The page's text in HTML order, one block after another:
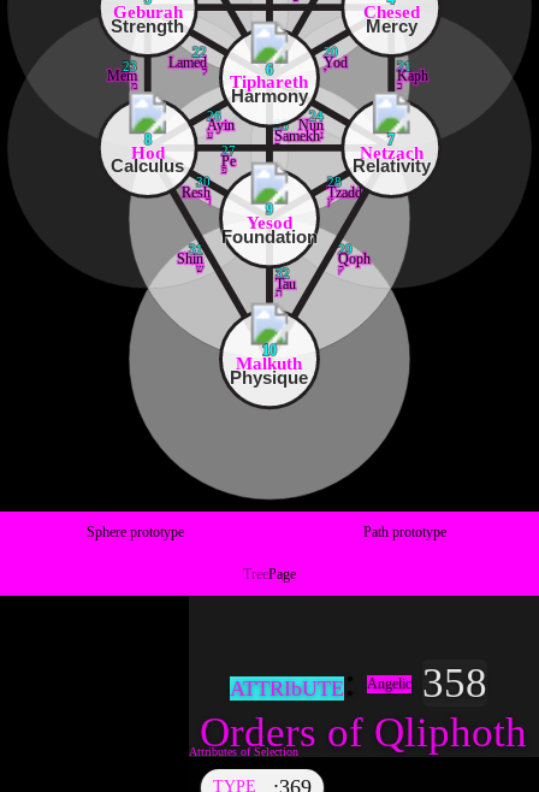
20
Yod
י 21
Kaph
כ
22
Lamed
ל 23
Mem
מ
24
Nun
נ
25
Samekh
ס
26
Ayin
ע
27
Pe
פ
28
Tzaddi
ץ
29
Qoph
ק
30
Resh
ר
31
Shin
ש 32
Tau
ת
Chesed
Mercy
Geburah
Strength
6
Tiphareth
Harmony
7
Netzach
Relativity
8
Hod
Calculus
9
Yesod
Foundation
10
Malkuth
Physique
Sphere prototype Path prototype
TreePage
ATTRIbUTE Angelic
358
Orders of Qliphoth
TYPE